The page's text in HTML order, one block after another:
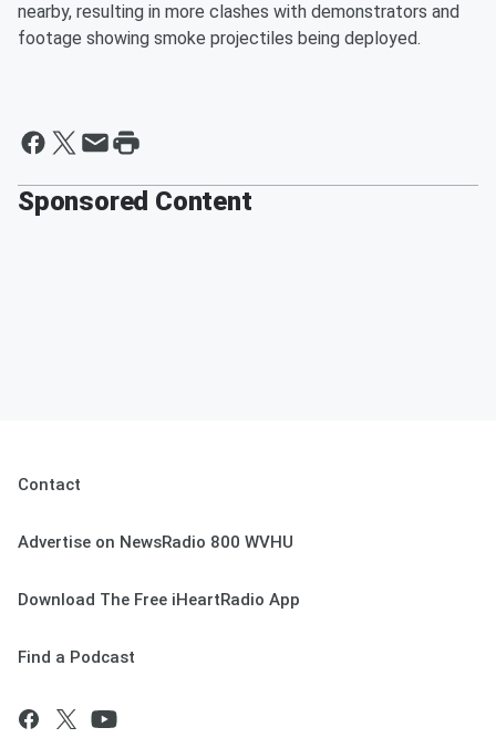
nearby, resulting in more clashes with demonstrators and
footage showing smoke projectiles being deployed.
Sponsored Content
Contact
Advertise on NewsRadio 800 WVHU
Download The Free iHeartRadio App
Find a Podcast